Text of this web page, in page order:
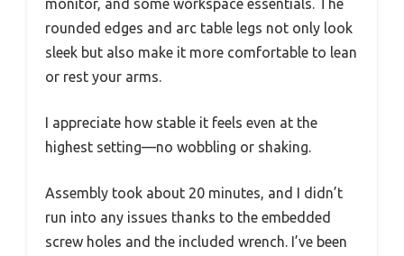
monitor, and some workspace essentials. The
rounded edges and arc table legs not only look
sleek but also make it more comfortable to lean
or rest your arms.
I appreciate how stable it feels even at the
highest setting—no wobbling or shaking.
Assembly took about 20 minutes, and I didn’t
run into any issues thanks to the embedded
screw holes and the included wrench. I’ve been